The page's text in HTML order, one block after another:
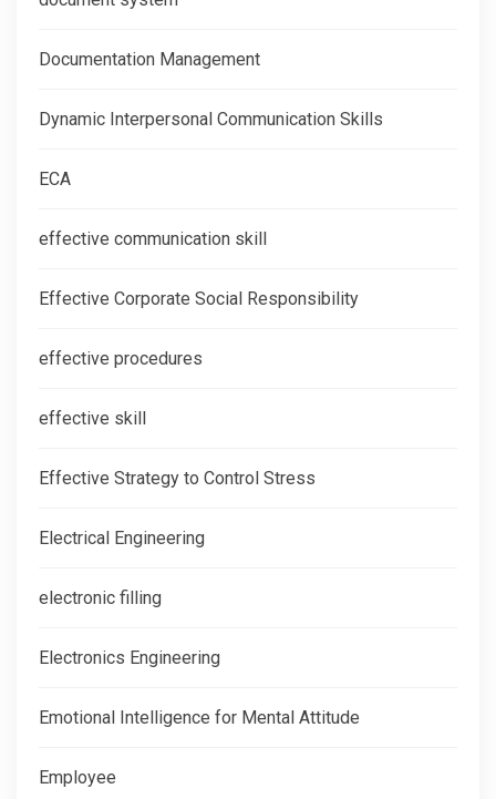
Documentation Management
Dynamic Interpersonal Communication Skills
ECA
effective communication skill
Effective Corporate Social Responsibility
effective procedures
effective skill
Effective Strategy to Control Stress
Electrical Engineering
electronic filling
Electronics Engineering
Emotional Intelligence for Mental Attitude
Employee